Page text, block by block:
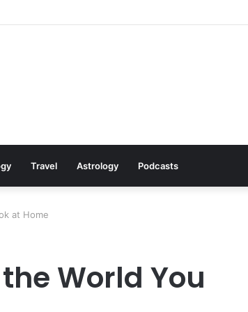
on Amazon
Travel Astrology Podcasts
at Home
World You